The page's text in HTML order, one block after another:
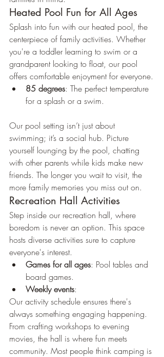
Heated Pool Fun for All Ages
Splash into fun with our heated pool, the
centerpiece of family activities. Whether
you're a toddler learning to swim or a
grandparent looking to float, our pool
offers comfortable enjoyment for everyone.
85 degrees: The perfect temperature
for a splash or a swim.
Our pool setting isn’t just about
swimming; it’s a social hub. Picture
yourself lounging by the pool, chatting
with other parents while kids make new
friends. The longer you wait to visit, the
more family memories you miss out on.
Recreation Hall Activities
Step inside our recreation hall, where
boredom is never an option. This space
hosts diverse activities sure to capture
everyone's interest.
Games for all ages: Pool tables and
board games.
Weekly events:
Our activity schedule ensures there's
always something engaging happening.
From crafting workshops to evening
movies, the hall is where fun meets
community. Most people think camping is